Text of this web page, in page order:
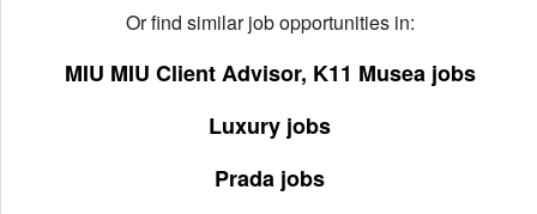
Or find similar job opportunities in:
MIU MIU Client Advisor, K11 Musea jobs
Luxury jobs
Prada jobs